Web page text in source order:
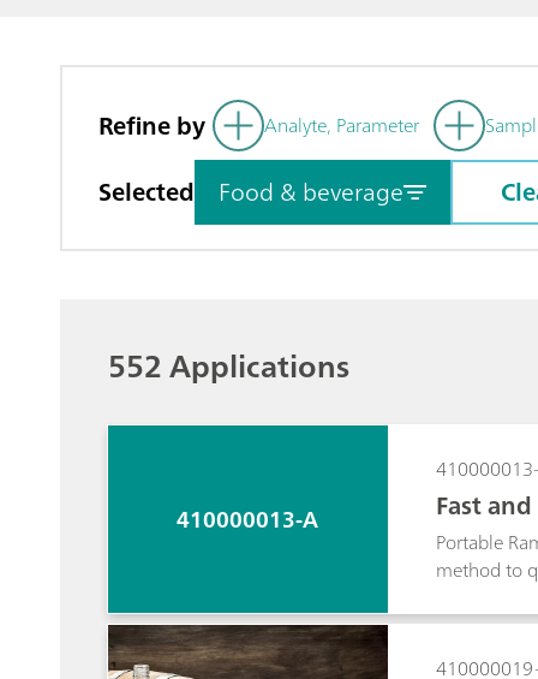
Refine by Analyte, Parameter
Selected Food & beverage
552 Applications
410000013-A
Fast
man
Portable
method to